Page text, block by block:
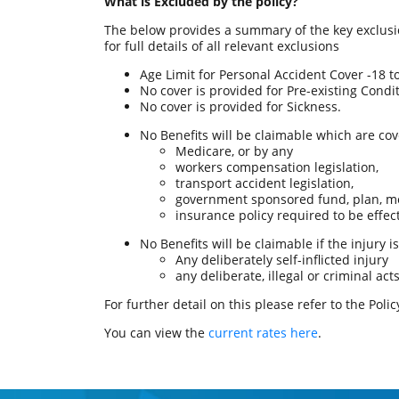
The below provides a summary of the key
for full details of all relevant exclusions
Age Limit for Personal Accident Cover -18
No cover is provided for Pre-existing
No cover is provided for Sickness.
No Benefits will be claimable which are
Medicare, or by any
workers compensation legislation,
transport accident legislation,
government sponsored fund, plan,
insurance policy required to be
No Benefits will be claimable if the injury
Any deliberately self-inflicted injury
any deliberate, illegal or criminal
For further detail on this please refer to the
You can view the current rates here.